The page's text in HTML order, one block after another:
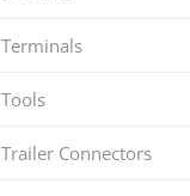
Terminals
Tools
Trailer Connectors